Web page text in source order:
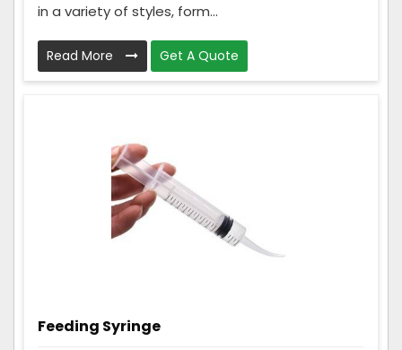
in a variety of styles, form...
Read More Get A Quote
Feeding Syringe